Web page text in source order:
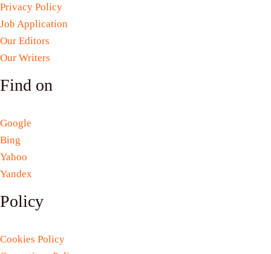
Privacy Policy
Job Application
Our Editors
Our Writers
Find on
Google
Bing
Yahoo
Yandex
Policy
Cookies Policy